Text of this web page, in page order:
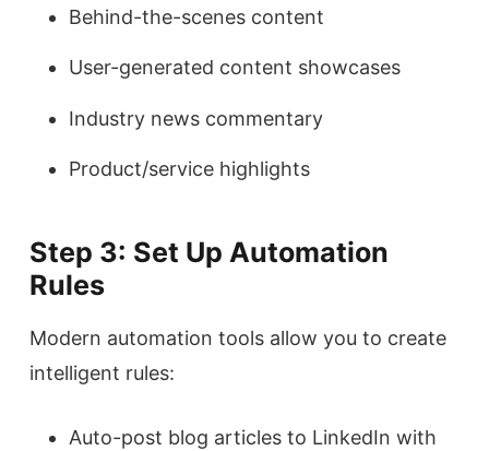
Behind-the-scenes content
User-generated content showcases
Industry news commentary
Product/service highlights
Step 3: Set Up Automation
Rules
Modern automation tools allow you to create
intelligent rules:
Auto-post blog articles to LinkedIn with